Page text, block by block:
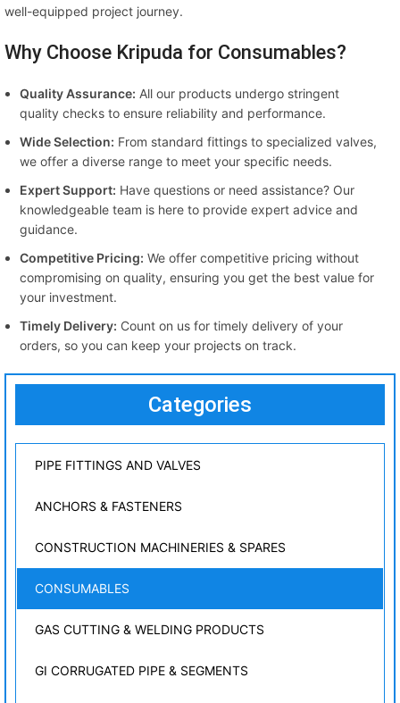
well-equipped project journey.
Why Choose Kripuda for Consumables?
Quality Assurance: All our products undergo stringent
quality checks to ensure reliability and performance.
Wide Selection: From standard fittings to specialized valves,
we offer a diverse range to meet your specific needs.
Expert Support: Have questions or need assistance? Our
knowledgeable team is here to provide expert advice and
guidance.
Competitive Pricing: We offer competitive pricing without
compromising on quality, ensuring you get the best value for
your investment.
Timely Delivery: Count on us for timely delivery of your
orders, so you can keep your projects on track.
Categories
PIPE FITTINGS AND VALVES
ANCHORS & FASTENERS
CONSTRUCTION MACHINERIES & SPARES
CONSUMABLES
GAS CUTTING & WELDING PRODUCTS
GI CORRUGATED PIPE & SEGMENTS